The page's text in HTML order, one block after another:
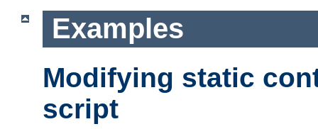
Examples
Modifying static
script